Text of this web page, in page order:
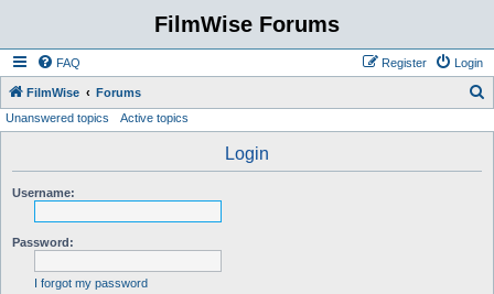
FilmWise Forums
FAQ Login
Register
FilmWise Forums
Unanswered topics Active topics
Login
Username:
Password:
I forgot my password